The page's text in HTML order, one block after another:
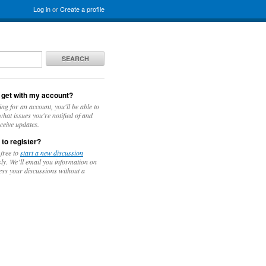
Log inorCreate a profile
SEARCH
get with my account?
for an account, you'll be able to
issues you're notified of and
updates.
to register?
tostart a new discussion
We’ll email you information on
your discussions without a